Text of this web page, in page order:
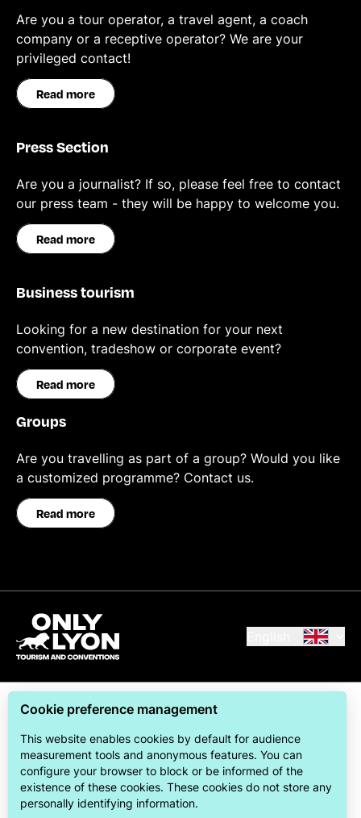
Are you a tour operator, a travel agent, a coach
company or a receptive operator? We are your
privileged contact!
Read more
Press Section
Are you a journalist? If so, please feel free to contact
our press team - they will be happy to welcome you.
Read more
Business tourism
Looking for a new destination for your next
convention, tradeshow or corporate event?
Read more
Groups
Are you travelling as part of a group? Would you like
a customized programme? Contact us.
Read more
ONLYLYON Tourism & Conventions is committed to
offering its visitors the best possible stay.
Cookie preference management
This website enables cookies by default for audience
measurement tools and anonymous features. You can
configure your browser to block or be informed of the
existence of these cookies. These cookies do not store any
personally identifying information.